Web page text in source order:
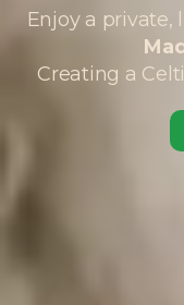
Enjoy a
Creating a